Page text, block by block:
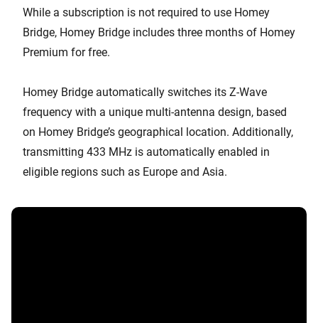
While a subscription is not required to use Homey
Bridge, Homey Bridge includes three months of Homey
Premium for free.
Homey Bridge automatically switches its Z-Wave
frequency with a unique multi-antenna design, based
on Homey Bridge’s geographical location. Additionally,
transmitting 433 MHz is automatically enabled in
eligible regions such as Europe and Asia.